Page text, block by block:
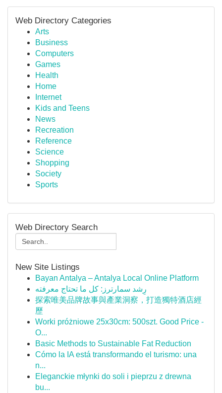
Web Directory Categories
Arts
Business
Computers
Games
Health
Home
Internet
Kids and Teens
News
Recreation
Reference
Science
Shopping
Society
Sports
Web Directory Search
New Site Listings
Bayan Antalya – Antalya Local Online Platform
رِشد سمارترز: كل ما تحتاج معرفته
探索唯美品牌故事與產業洞察，打造獨特酒店經
歷
Worki próżniowe 25x30cm: 500szt. Good Price -
O...
Basic Methods to Sustainable Fat Reduction
Cómo la IA está transformando el turismo: una
n...
Eleganckie młynki do soli i pieprzu z drewna
bu...